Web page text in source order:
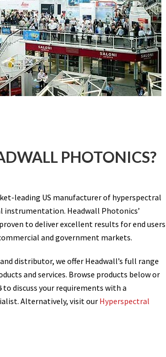
PHOTONICS?
leading US manufacturer of hyperspectral
instrumentation. Headwall Photonics’
to deliver excellent results for end users
and government markets.
distributor, we offer Headwall’s full range
and services. Browse products below or
to discuss your requirements with a
Alternatively, visit our Hyperspectral